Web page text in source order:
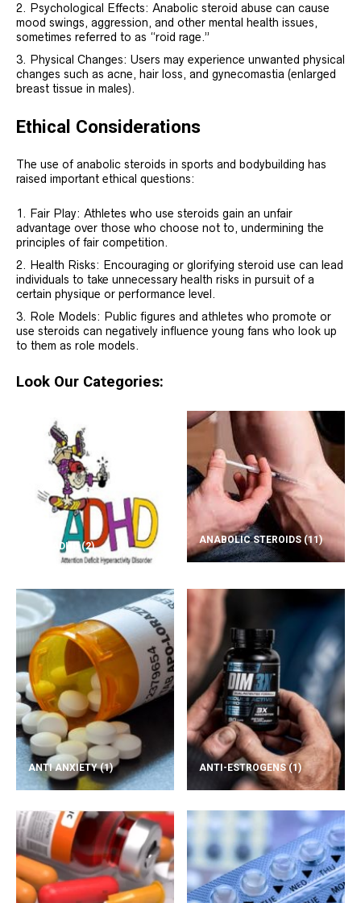
Psychological Effects: Anabolic steroid abuse can cause
mood swings, aggression, and other mental health issues,
sometimes referred to as “roid rage.”
Physical Changes: Users may experience unwanted physical
changes such as acne, hair loss, and gynecomastia (enlarged
breast tissue in males).
Ethical Considerations
The use of anabolic steroids in sports and bodybuilding has
raised important ethical questions:
Fair Play: Athletes who use steroids gain an unfair
advantage over those who choose not to, undermining the
principles of fair competition.
Health Risks: Encouraging or glorifying steroid use can lead
individuals to take unnecessary health risks in pursuit of a
certain physique or performance level.
Role Models: Public figures and athletes who promote or
use steroids can negatively influence young fans who look up
to them as role models.
Look Our Categories:
ADD/ADHD(2)
ANABOLIC STEROIDS(11)
ANTI ANXIETY(1) ANTI-ESTROGENS(1)